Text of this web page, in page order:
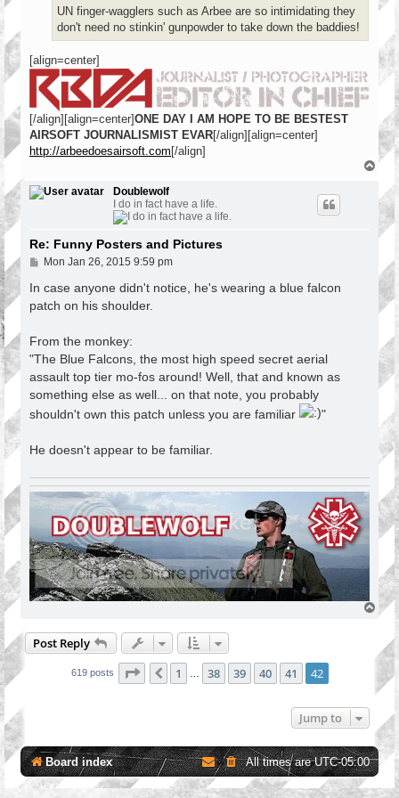
UN finger-wagglers such as Arbee are so intimidating they
don't need no stinkin' gunpowder to take down the baddies!
[align=center]
[/align][align=center]ONE DAY I AM HOPE TO BE BESTEST
AIRSOFT JOURNALISMIST EVAR[/align][align=center]
http://arbeedoesairsoft.com [/align]
T
Doublewolf
I do in fact have a life.
Re: Funny Posters and Pictures
P
s
Mon Jan 26, 2015 9:59 pm
In case anyone didn't notice, he's wearing a blue falcon
patch on his shoulder.
From the monkey:
"The Blue Falcons, the most high speed secret aerial
assault top tier mo-fos around! Well, that and known as
something else as well... on that note, you probably
shouldn't own this patch unless you are familiar
"
He doesn't appear to be familiar.
T
o
Post Reply
619 posts Page 42 of 42
Previous
1 38 39 40 41 42
Jump to
Board index All times areUTC-05:00